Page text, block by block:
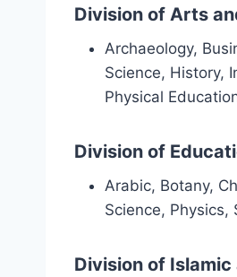
Division of Arts
Archaeology,
Science, History,
Physical
Division of
Arabic, Botany,
Science, Physics,
Division of